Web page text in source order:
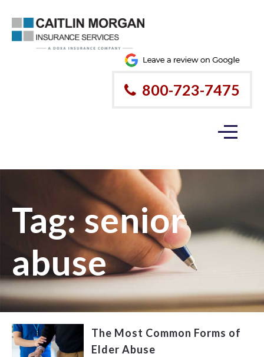
800-723-7475
Tag:senior
abuse
The Most Common Forms of
Elder Abuse